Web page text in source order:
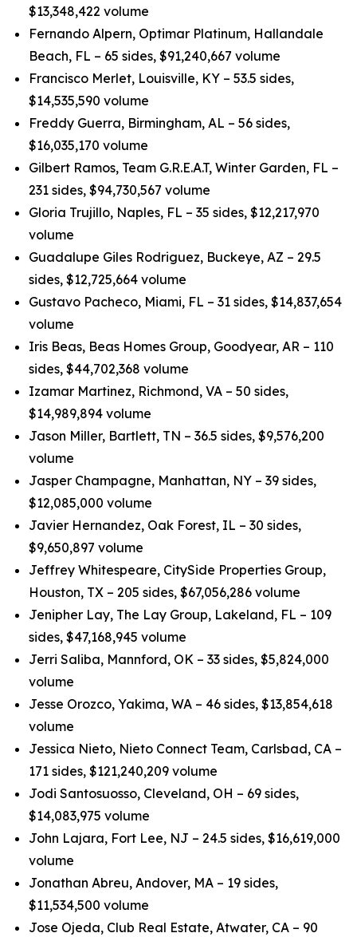
$13,348,422 volume
Fernando Alpern, Optimar Platinum, Hallandale
Beach, FL – 65 sides, $91,240,667 volume
Francisco Merlet, Louisville, KY – 53.5 sides,
$14,535,590 volume
Freddy Guerra, Birmingham, AL – 56 sides,
$16,035,170 volume
Gilbert Ramos, Team G.R.E.A.T, Winter Garden, FL –
231 sides, $94,730,567 volume
Gloria Trujillo, Naples, FL – 35 sides, $12,217,970
volume
Guadalupe Giles Rodriguez, Buckeye, AZ – 29.5
sides, $12,725,664 volume
Gustavo Pacheco, Miami, FL – 31 sides, $14,837,654
volume
Iris Beas, Beas Homes Group, Goodyear, AR – 110
sides, $44,702,368 volume
Izamar Martinez, Richmond, VA – 50 sides,
$14,989,894 volume
Jason Miller, Bartlett, TN – 36.5 sides, $9,576,200
volume
Jasper Champagne, Manhattan, NY – 39 sides,
$12,085,000 volume
Javier Hernandez, Oak Forest, IL – 30 sides,
$9,650,897 volume
Jeffrey Whitespeare, CitySide Properties Group,
Houston, TX – 205 sides, $67,056,286 volume
Jenipher Lay, The Lay Group, Lakeland, FL – 109
sides, $47,168,945 volume
Jerri Saliba, Mannford, OK – 33 sides, $5,824,000
volume
Jesse Orozco, Yakima, WA – 46 sides, $13,854,618
volume
Jessica Nieto, Nieto Connect Team, Carlsbad, CA –
171 sides, $121,240,209 volume
Jodi Santosuosso, Cleveland, OH – 69 sides,
$14,083,975 volume
John Lajara, Fort Lee, NJ – 24.5 sides, $16,619,000
volume
Jonathan Abreu, Andover, MA – 19 sides,
$11,534,500 volume
Jose Ojeda, Club Real Estate, Atwater, CA – 90